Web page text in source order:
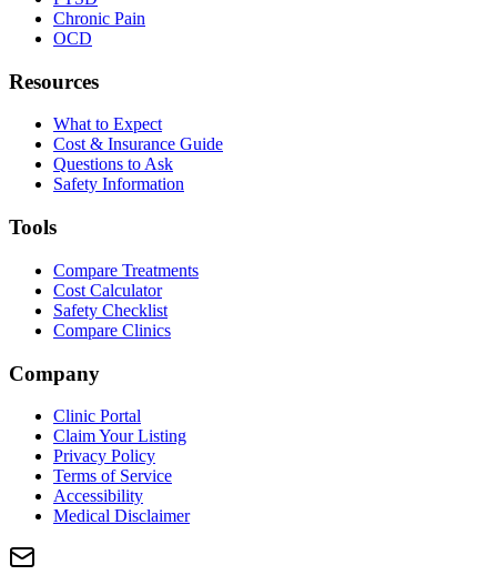
Chronic Pain
OCD
Resources
What to Expect
Cost & Insurance Guide
Questions to Ask
Safety Information
Tools
Compare Treatments
Cost Calculator
Safety Checklist
Compare Clinics
Company
Clinic Portal
Claim Your Listing
Privacy Policy
Terms of Service
Accessibility
Medical Disclaimer